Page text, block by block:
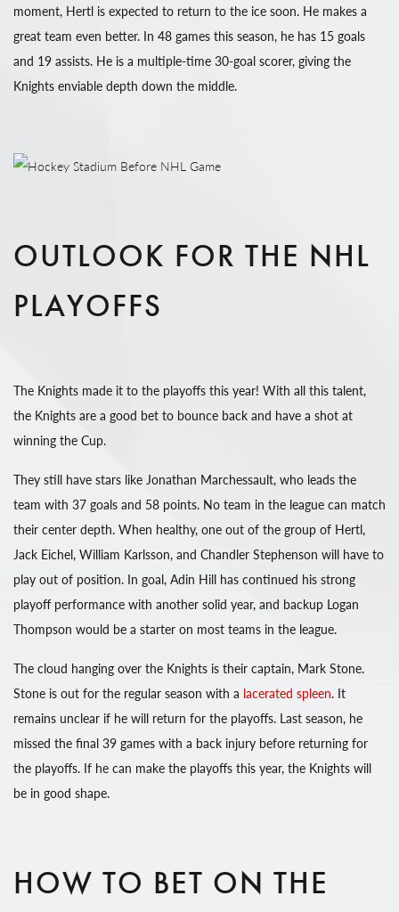
moment, Hertl is expected to return to the ice soon. He makes a
great team even better. In 48 games this season, he has 15 goals
and 19 assists. He is a multiple-time 30-goal scorer, giving the
Knights enviable depth down the middle.
OUTLOOK FOR THE NHL
PLAYOFFS
The Knights made it to the playoffs this year! With all this talent,
the Knights are a good bet to bounce back and have a shot at
winning the Cup.
They still have stars like Jonathan Marchessault, who leads the
team with 37 goals and 58 points. No team in the league can match
their center depth. When healthy, one out of the group of Hertl,
Jack Eichel, William Karlsson, and Chandler Stephenson will have to
play out of position. In goal, Adin Hill has continued his strong
playoff performance with another solid year, and backup Logan
Thompson would be a starter on most teams in the league.
The cloud hanging over the Knights is their captain, Mark Stone.
Stone is out for the regular season with a lacerated spleen. It
remains unclear if he will return for the playoffs. Last season, he
missed the final 39 games with a back injury before returning for
the playoffs. If he can make the playoffs this year, the Knights will
be in good shape.
HOW TO BET ON THE